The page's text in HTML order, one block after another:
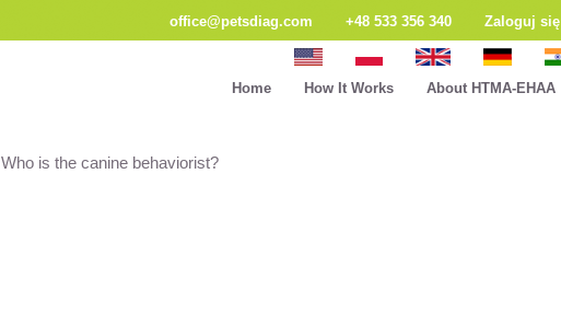
office@petsdiag.com +48 533 356 340 Zaloguj się
Home How It Works About HTMA-EHAA
Who is the canine behaviorist?